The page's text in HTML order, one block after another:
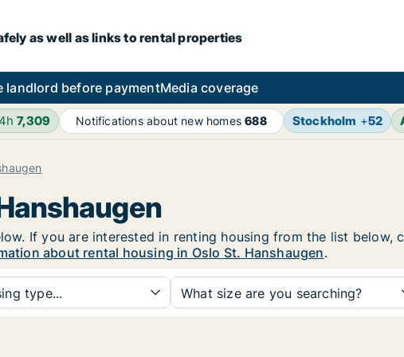
as well as links to rental properties
landlord before paymentMedia coverage
7,309 Notifications about new homes688 Stockholm +52
If you are interested in renting housing from the list
about rental housing in Oslo St. Hanshaugen.
type... What size are you searching?